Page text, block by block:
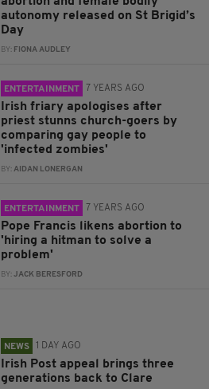
autonomy released on St Brigid’s
Day
BY: FIONA AUDLEY
ENTERTAINMENT 7 YEARS AGO
Irish friary apologises after
priest stunns church-goers by
comparing gay people to
'infected zombies'
BY:AIDAN LONERGAN
ENTERTAINMENT 7 YEARS AGO
Pope Francis likens abortion to
'hiring a hitman to solve a
problem'
BY:JACK BERESFORD
NEWS 1 DAY AGO
Irish Post appeal brings three
generations back to Clare